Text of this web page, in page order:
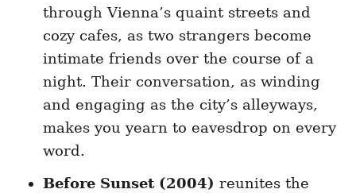
through Vienna’s quaint streets and
cozy cafes, as two strangers become
intimate friends over the course of a
night. Their conversation, as winding
and engaging as the city’s alleyways,
makes you yearn to eavesdrop on every
word.
Before Sunset (2004) reunites the